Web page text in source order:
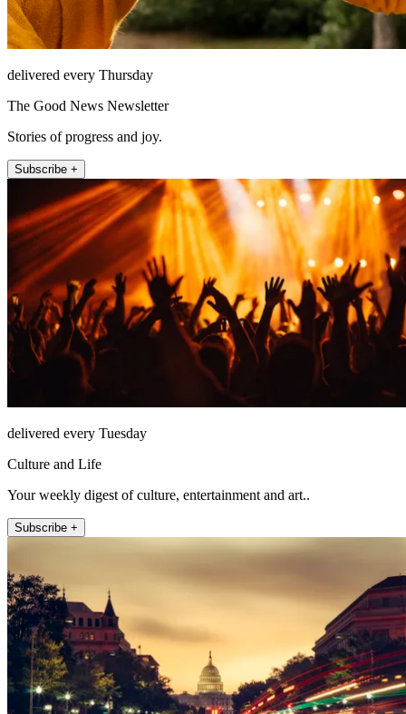
delivered every Thursday
The Good News Newsletter
Stories of progress and joy.
Subscribe +
delivered every Tuesday
Culture and Life
Your weekly digest of culture, entertainment and art..
Subscribe +